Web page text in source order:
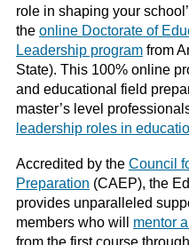
role in shaping your
the online Doctorate of
Leadership programfrom
State). This 100% online
and educational field
master’s level
leadership roles in
Accredited by the Council
Preparation (CAEP), the
provides unparalleled
members who will mentor
from the first course